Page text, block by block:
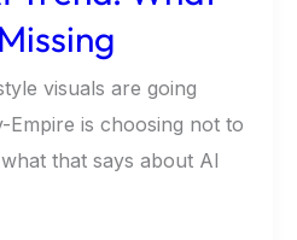
visuals are going
Empire is choosing not to
that says about AI